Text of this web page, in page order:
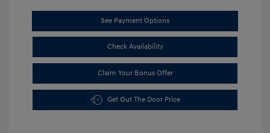
See Payment Options
Check Availability
Claim Your Bonus Offer
Get Out The Door Price